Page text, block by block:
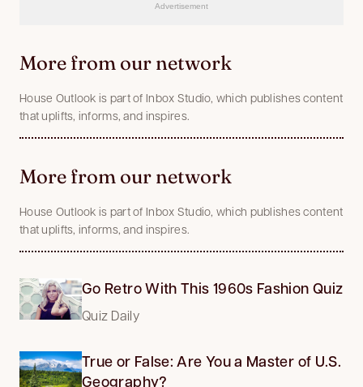
Advertisement
More from our network
House Outlook is part of Inbox Studio, which publishes content
that uplifts, informs, and inspires.
More from our network
House Outlook is part of Inbox Studio, which publishes content
that uplifts, informs, and inspires.
Go Retro With This 1960s Fashion Quiz
Quiz Daily
True or False: Are You a Master of U.S.
Geography?